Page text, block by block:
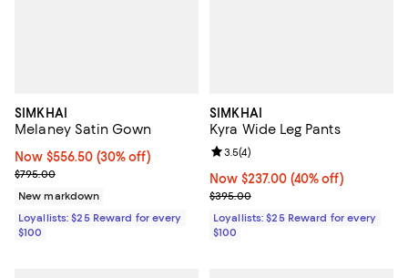
SIMKHAI
Melaney Satin Gown
Now $556.50; 30% off;
Now $556.50 (30% off)
Previous price $795.00
$795.00
New markdown
Loyallists: $25 Reward for every
$100
SIMKHAI
Kyra Wide Leg Pants
Now $237.00; 40% off;
Now $237.00 (40% off)
Previous price $395.00
$395.00
Review rating: 3.5 out of 5; 4
3.5(4)
Loyallists: $25 Reward for every
$100